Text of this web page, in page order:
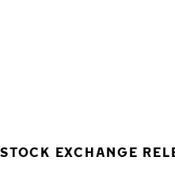
STOCK EXCHANGE